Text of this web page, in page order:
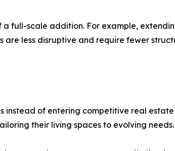
full-scale addition. For example,
are less disruptive and require fewer
instead of entering competitive real
their living spaces to evolving needs.